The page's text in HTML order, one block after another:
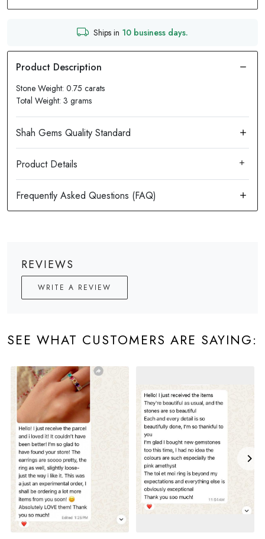
Ships in 10 business days.
Stone Weight: 0.75 carats
Total Weight: 3 grams
Product Details
REVIEWS
WRITE A REVIEW
SEE WHAT CUSTOMERS ARE SAYING: